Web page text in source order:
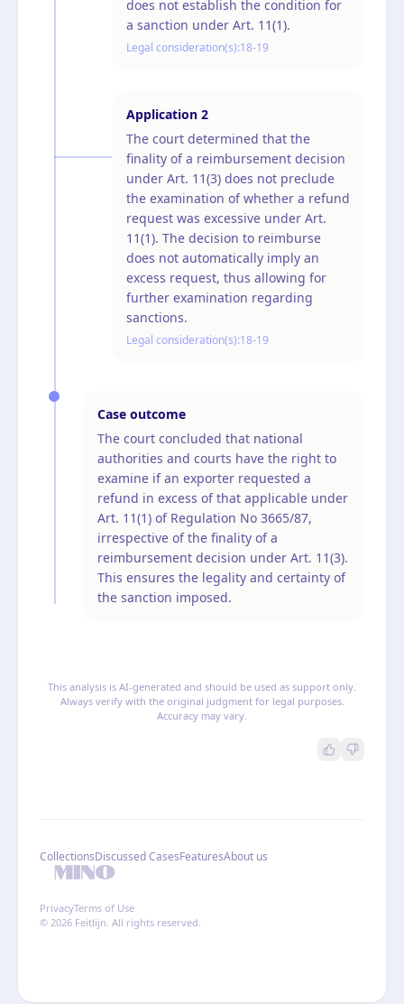
does not establish the condition for
a sanction under Art. 11(1).
Legal consideration(s):18-19
Application 2
The court determined that the
finality of a reimbursement decision
under Art. 11(3) does not preclude
the examination of whether a refund
request was excessive under Art.
11(1). The decision to reimburse
does not automatically imply an
excess request, thus allowing for
further examination regarding
sanctions.
Legal consideration(s):18-19
Case outcome
The court concluded that national
authorities and courts have the right to
examine if an exporter requested a
refund in excess of that applicable under
Art. 11(1) of Regulation No 3665/87,
irrespective of the finality of a
reimbursement decision under Art. 11(3).
This ensures the legality and certainty of
the sanction imposed.
This analysis is AI-generated and should be used as support only.
Always verify with the original judgment for legal purposes.
Accuracy may vary.
CollectionsDiscussed CasesFeaturesAbout us
PrivacyTerms of Use
© 2026 Feitlijn. All rights reserved.